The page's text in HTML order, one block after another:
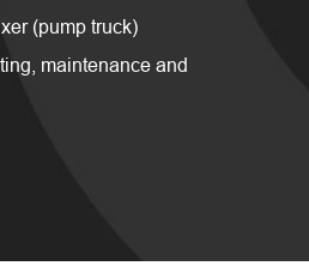
(pump truck)
maintenance and